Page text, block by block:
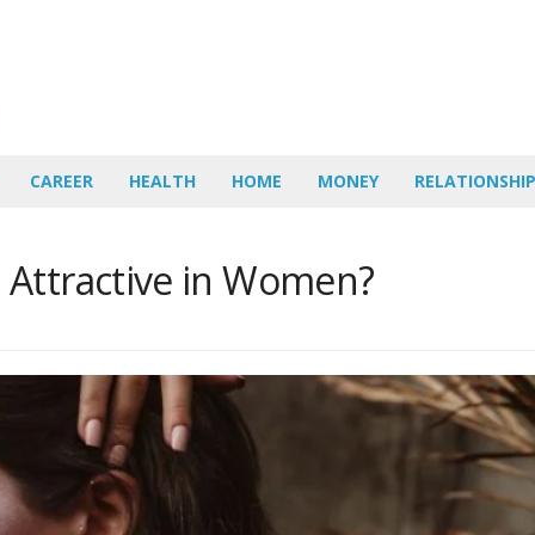
CAREER HEALTH HOME MONEY
in Women?